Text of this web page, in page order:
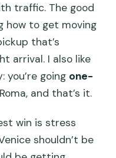
traffic. The good
how to get moving
that’s
arrival. I also like
going one-
and that’s it.
win is stress
shouldn’t be